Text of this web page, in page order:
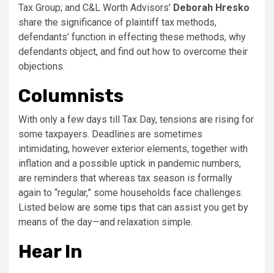
Tax Group; and C&L Worth Advisors’ Deborah Hresko
share the significance of plaintiff tax methods,
defendants’ function in effecting these methods, why
defendants object, and find out how to overcome their
objections.
Columnists
With only a few days till Tax Day, tensions are rising for
some taxpayers. Deadlines are sometimes
intimidating, however exterior elements, together with
inflation and a possible uptick in pandemic numbers,
are reminders that whereas tax season is formally
again to “regular,” some households face challenges.
Listed below are some tips that can assist you get by
means of the day—and relaxation simple.
Hear In